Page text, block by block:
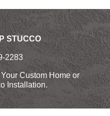
STUCCO
2283
Custom Home or
Installation.